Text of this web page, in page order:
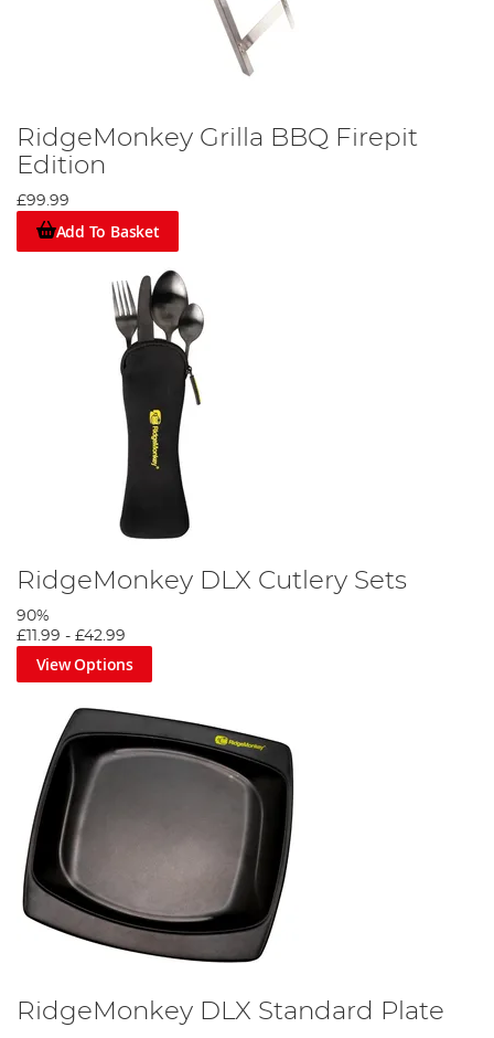
RidgeMonkey Grilla BBQ Firepit
Edition
£99.99
Add To Basket
RidgeMonkey DLX Cutlery Sets
90%
£11.99 - £42.99
View Options
RidgeMonkey DLX Standard Plate